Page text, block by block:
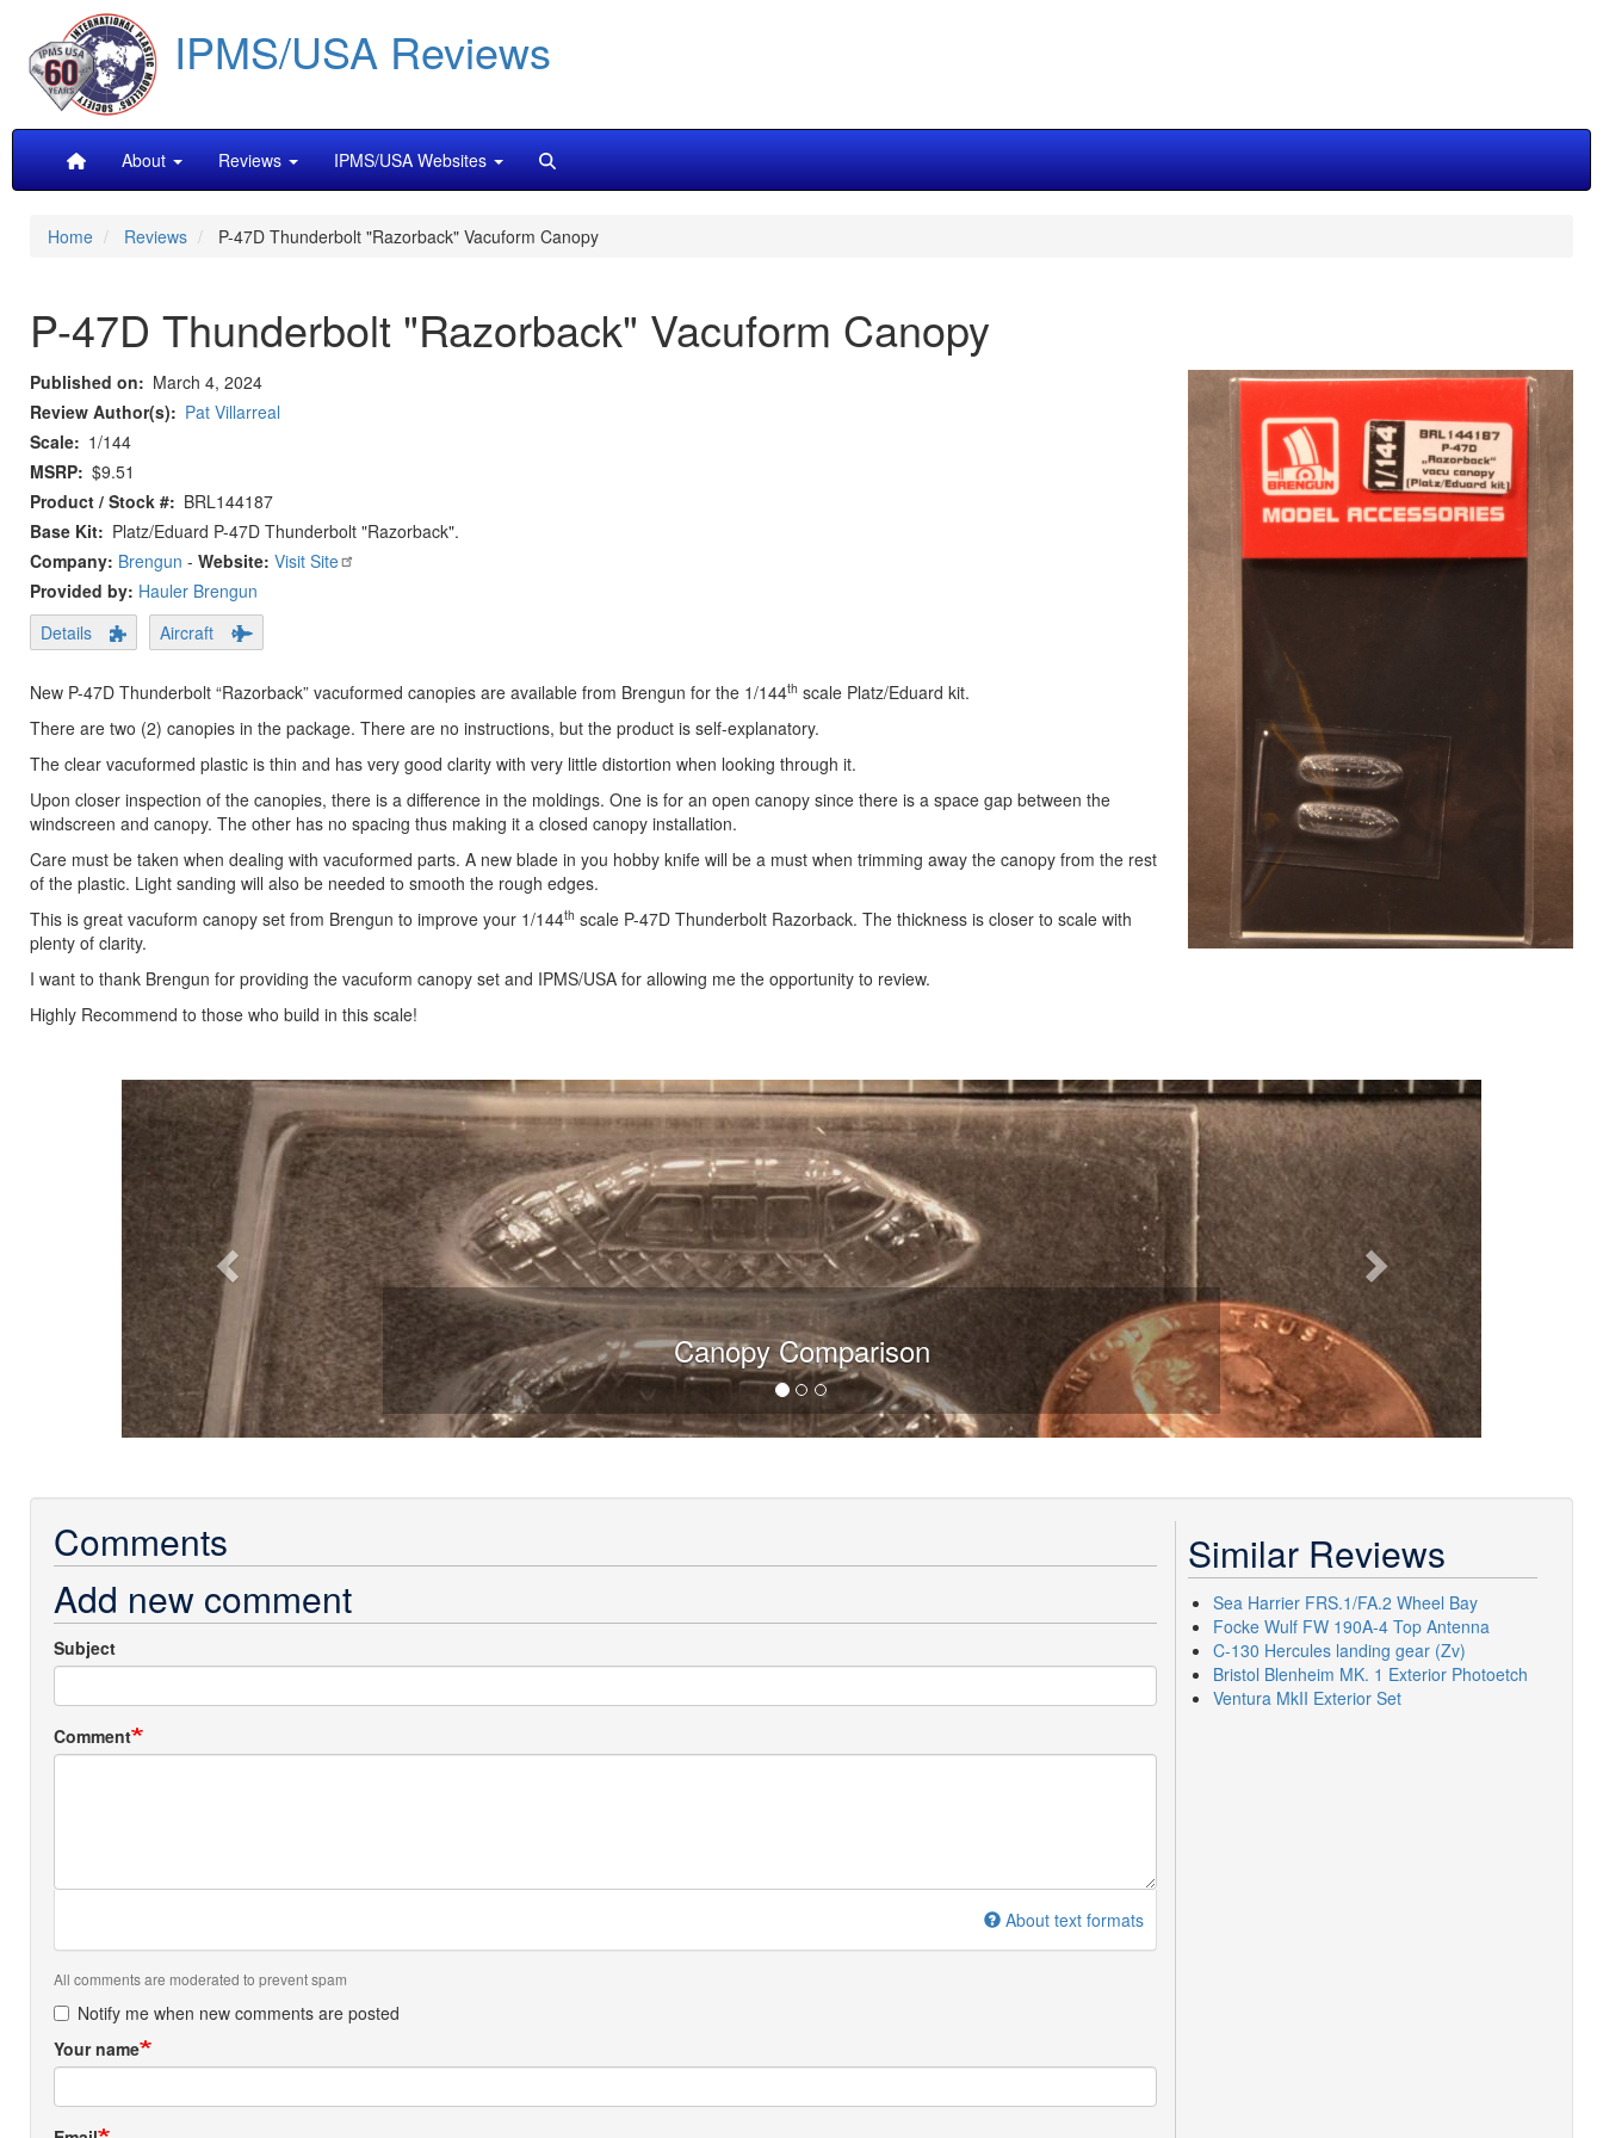
main
content
IPMS/USA Reviews
MainAbout Reviews IPMS/USA Websites
Home Reviews P-47D Thunderbolt "Razorback" Vacuform Canopy
P-47D Thunderbolt "Razorback" Vacuform Canopy
Published on
March 4, 2024
Review Author(s)
Pat Villarreal
Scale
1/144
MSRP $9.51
Product / Stock #
BRL144187
Base Kit
Platz/Eduard P-47D Thunderbolt "Razorback".
Company: Brengun - Website: Visit Site
Provided by: Hauler Brengun
Details
Aircraft
New P-47D Thunderbolt “Razorback” vacuformed canopies are available from Brengun for the 1/144th scale Platz/Eduard kit.
There are two (2) canopies in the package. There are no instructions, but the product is self-explanatory.
The clear vacuformed plastic is thin and has very good clarity with very little distortion when looking through it.
Upon closer inspection of the canopies, there is a difference in the moldings. One is for an open canopy since there is a space gap between the
windscreen and canopy. The other has no spacing thus making it a closed canopy installation.
Care must be taken when dealing with vacuformed parts. A new blade in you hobby knife will be a must when trimming away the canopy from the rest
of the plastic. Light sanding will also be needed to smooth the rough edges.
This is great vacuform canopy set from Brengun to improve your 1/144th scale P-47D Thunderbolt Razorback. The thickness is closer to scale with
plenty of clarity.
I want to thank Brengun for providing the vacuform canopy set and IPMS/USA for allowing me the opportunity to review.
Highly Recommend to those who build in this scale!
Canopy Comparison
Previous Next
Comments
Add new comment
Subject
Comment
About text formats
All comments are moderated to prevent spam
Notify me when new comments are posted
Your name
Similar Reviews
Sea Harrier FRS.1/FA.2 Wheel Bay
Focke Wulf FW 190A-4 Top Antenna
C-130 Hercules landing gear (Zv)
Bristol Blenheim MK. 1 Exterior Photoetch
Ventura MkII Exterior Set